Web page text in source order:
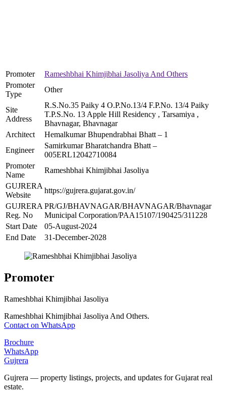
Promoter
Rameshbhai Khimjibhai Jasoliya And Others
Promoter
Type
Other
Site
Address
R.S.No.35 Paiky 4 O.P.No.13/4 F.P.No. 13/4 Paiky
T.P.S.No. 13 Apple Hill Residency , Tarsamiya ,
Bhavnagar, Bhavnagar
Architect
Hemalkumar Bhupendrabhai Bhatt – 1
Engineer
Samirkumar Bharatchandra Bhatt –
005ERL12042710084
Promoter
Name
Rameshbhai Khimjibhai Jasoliya
GUJRERA
Website
https://gujrera.gujarat.gov.in/
GUJRERA
Reg. No
PR/GJ/BHAVNAGAR/BHAVNAGAR/Bhavnagar
Municipal Corporation/PAA15107/190425/311228
Start Date
05-August-2024
End Date
31-December-2028
Promoter
Rameshbhai Khimjibhai Jasoliya
Rameshbhai Khimjibhai Jasoliya And Others.
Contact on WhatsApp
Brochure
WhatsApp
Gujrera
Gujrera — property listings, projects, and updates for Gujarat real
estate.